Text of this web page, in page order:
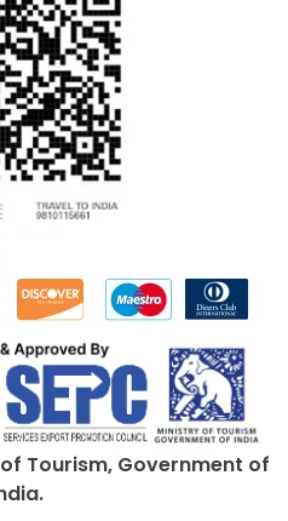
Tourism, Government of